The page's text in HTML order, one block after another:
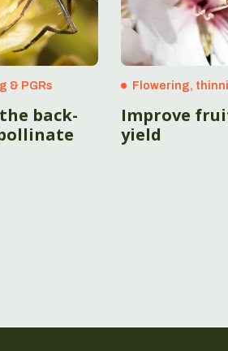
& PGRs
back-
Flowering,
Improve
yield